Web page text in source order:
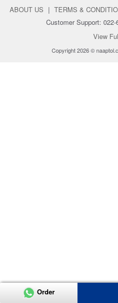
ABOUT US | TERMS &
Customer Support: 022-
View
Copyright 2026 ©
Order